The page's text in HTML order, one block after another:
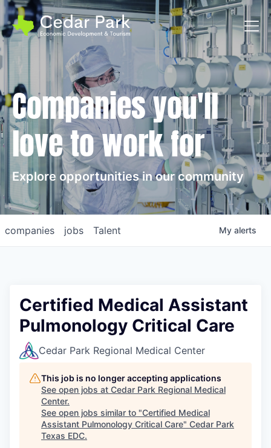
Companies you'll
love to work for
Explore opportunities in our community
jobs
companies Talent My alerts
Certified Medical Assistant
Pulmonology Critical Care
Cedar Park Regional Medical Center
This job is no longer accepting applications
See open jobs at Cedar Park Regional Medical
Center.
See open jobs similar to "Certified Medical
Assistant Pulmonology Critical Care" Cedar Park
Texas EDC.